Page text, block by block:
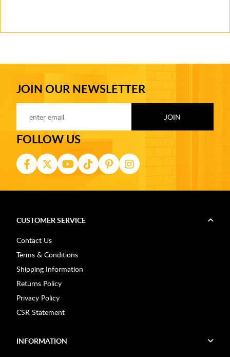
JOIN OUR NEWSLETTER
FOLLOW US
CUSTOMER SERVICE
Contact Us
Terms & Conditions
Shipping Information
Returns Policy
Privacy Policy
CSR Statement
INFORMATION